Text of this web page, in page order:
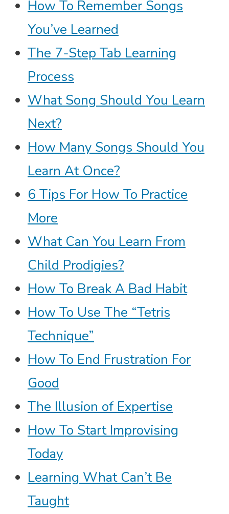
How To Remember Songs
You’ve Learned
The 7-Step Tab Learning
Process
What Song Should You Learn
Next?
How Many Songs Should You
Learn At Once?
6 Tips For How To Practice
More
What Can You Learn From
Child Prodigies?
How To Break A Bad Habit
How To Use The “Tetris
Technique”
How To End Frustration For
Good
The Illusion of Expertise
How To Start Improvising
Today
Learning What Can’t Be
Taught